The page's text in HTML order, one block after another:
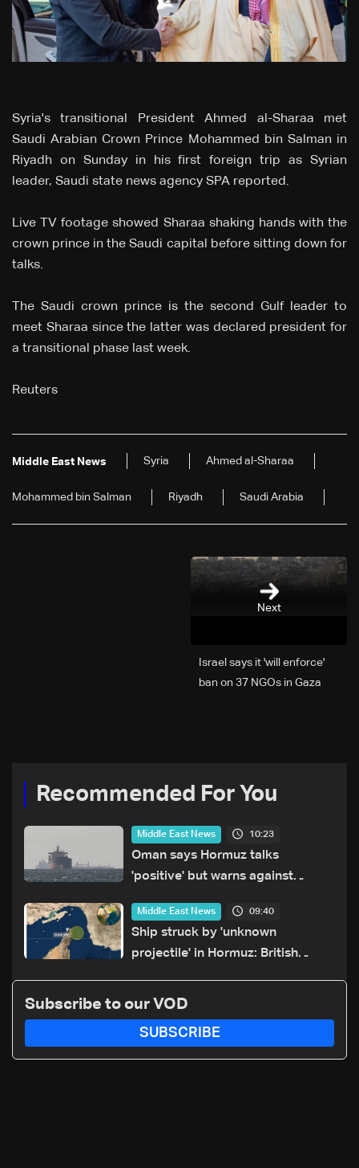
Syria's transitional President Ahmed al-Sharaa met
Saudi Arabian Crown Prince Mohammed bin Salman in
Riyadh on Sunday in his first foreign trip as Syrian
leader, Saudi state news agency SPA reported.
Live TV footage showed Sharaa shaking hands with the
crown prince in the Saudi capital before sitting down for
talks.
The Saudi crown prince is the second Gulf leader to
meet Sharaa since the latter was declared president for
a transitional phase last week.
Reuters
Middle East News Syria Ahmed al-Sharaa
Mohammed bin Salman Riyadh Saudi Arabia
Next
Israel says it 'will enforce'
ban on 37 NGOs in Gaza
Recommended For You
Middle East News 10:23
Oman says Hormuz talks
'positive' but warns against
Middle East News 09:40
Ship struck by 'unknown
projectile' in Hormuz: British
Subscribe to our VOD
SUBSCRIBE